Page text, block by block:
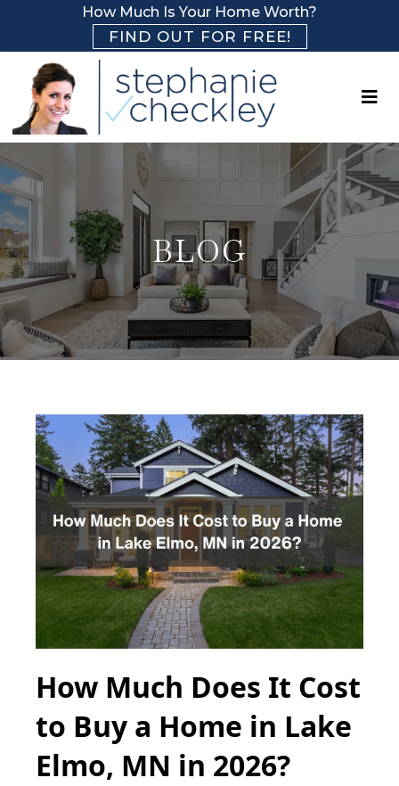
How Much Is Your Home Worth?
FIND OUT FOR FREE!
BLOG
How Much Does It Cost
to Buy a Home in Lake
Elmo, MN in 2026?